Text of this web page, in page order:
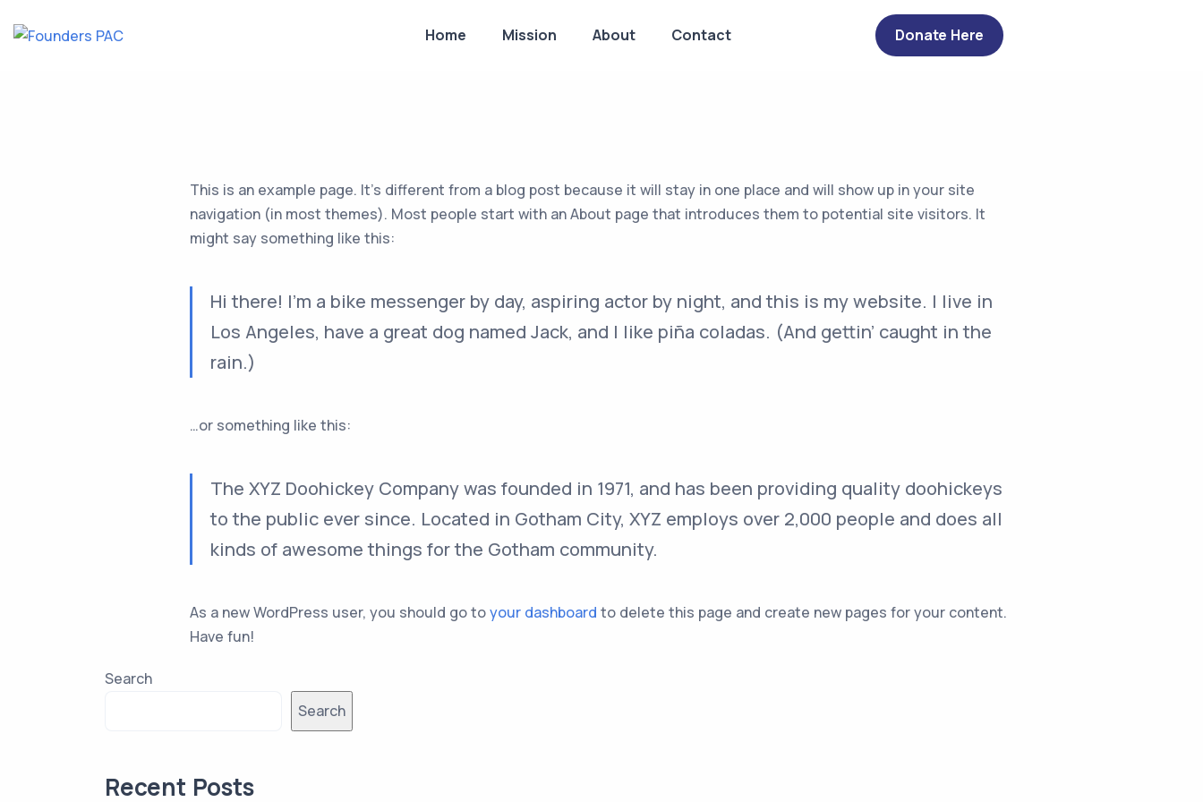
Home Mission About Contact Donate Here
This is an example page. It’s different from a blog post because it will stay in one place and will show up in your site
navigation (in most themes). Most people start with an About page that introduces them to potential site visitors. It
might say something like this:
Hi there! I’m a bike messenger by day, aspiring actor by night, and this is my website. I live in
Los Angeles, have a great dog named Jack, and I like piña coladas. (And gettin’ caught in the
rain.)
…or something like this:
The XYZ Doohickey Company was founded in 1971, and has been providing quality doohickeys
to the public ever since. Located in Gotham City, XYZ employs over 2,000 people and does all
kinds of awesome things for the Gotham community.
As a new WordPress user, you should go toyour dashboard to delete this page and create new pages for your content.
Have fun!
Search
Search
Recent Posts